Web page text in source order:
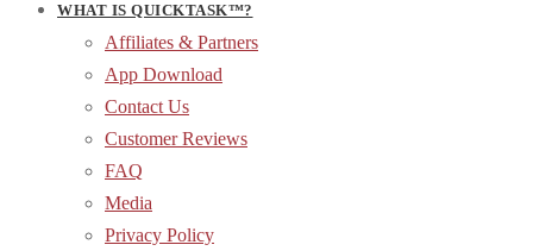
WHAT IS QUICKTASK™?
Affiliates & Partners
App Download
Contact Us
Customer Reviews
FAQ
Media
Privacy Policy